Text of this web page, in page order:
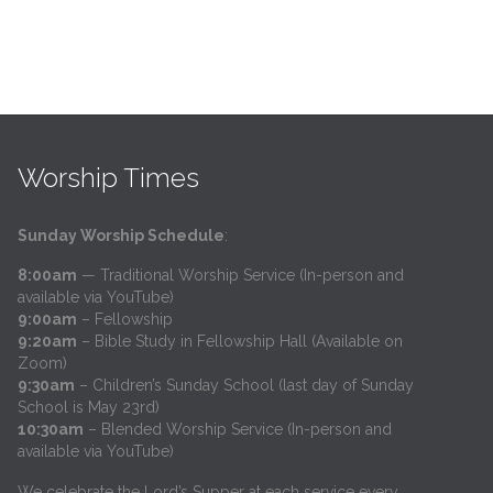
Worship Times
Sunday Worship Schedule:
8:00am — Traditional Worship Service (In-person and
available via YouTube)
9:00am – Fellowship
9:20am – Bible Study in Fellowship Hall (Available on
Zoom)
9:30am – Children’s Sunday School (last day of Sunday
School is May 23rd)
10:30am – Blended Worship Service (In-person and
available via YouTube)